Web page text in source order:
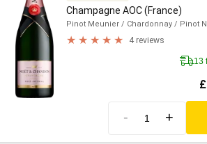
Champagne AOC (France)
Pinot Meunier / Chardonnay / Pinot
4 reviews
13
£
- +